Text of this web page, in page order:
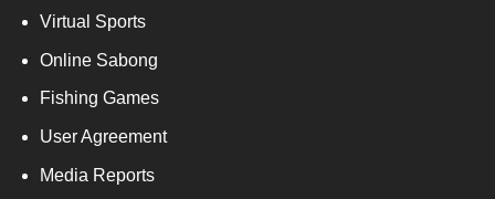
Virtual Sports
Online Sabong
Fishing Games
User Agreement
Media Reports